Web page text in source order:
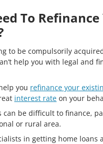
To
to be compulsorily
help you with legal and
you refinance your
interest rate on your
can be difficult to finance,
or rural area.
in getting home loans